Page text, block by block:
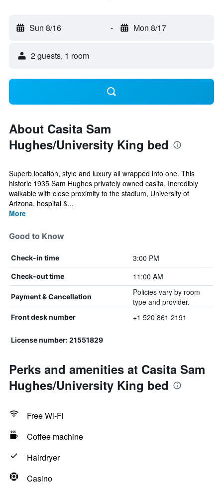
Sun 8/16 - Mon 8/17
2 guests, 1 room
About Casita Sam
Hughes/University King bed
Superb location, style and luxury all wrapped into one. This
historic 1935 Sam Hughes privately owned casita. Incredibly
walkable with close proximity to the stadium, University of
Arizona, hospital &...
More
Good to Know
Check-in time 3:00 PM
Check-out time 11:00 AM
Payment & Cancellation
Policies vary by room
type and provider.
Front desk number +1 520 861 2191
License number: 21551829
Perks and amenities at Casita Sam
Hughes/University King bed
Free Wi-Fi
Coffee machine
Hairdryer
Casino